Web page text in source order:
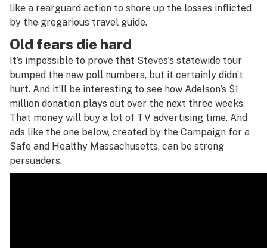
like a rearguard action to shore up the losses inflicted
by the gregarious travel guide.
Old fears die hard
It’s impossible to prove that Steves’s statewide tour
bumped the new poll numbers, but it certainly didn’t
hurt. And it’ll be interesting to see how Adelson’s $1
million donation plays out over the next three weeks.
That money will buy a lot of TV advertising time. And
ads like the one below, created by the Campaign for a
Safe and Healthy Massachusetts, can be strong
persuaders.